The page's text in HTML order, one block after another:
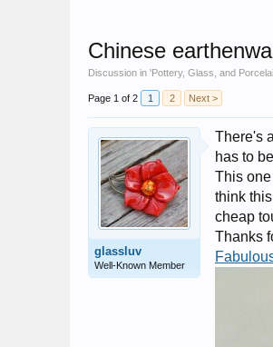
Chinese
Discussion in 'Pottery, Glass, and
Page 1 of 2 1 2 Next >
glassluv
Well-Known Member
There's
has to
This
think
cheap
Thanks